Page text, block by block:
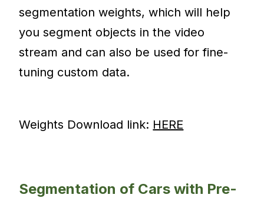
segmentation weights, which will help
you segment objects in the video
stream and can also be used for fine-
tuning custom data.
Weights Download link: HERE
Segmentation of Cars with Pre-